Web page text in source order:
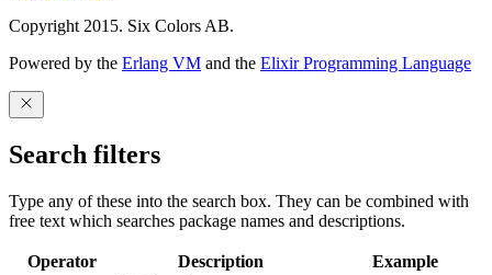
Copyright 2015. Six Colors AB.
Powered by the Erlang VM and the Elixir Programming Language
Search filters
Type any of these into the search box. They can be combined with
free text which searches package names and descriptions.
Operator Description Example